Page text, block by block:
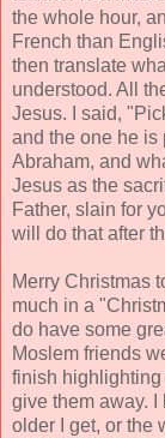
the whole hour,
French than
then translate
understood. All
Jesus. I said,
and the one he is
Abraham, and
Jesus as the
Father, slain for
will do that after
Merry Christmas
much in a
do have some
Moslem friends
finish highlighting
give them away. I
older I get, or the